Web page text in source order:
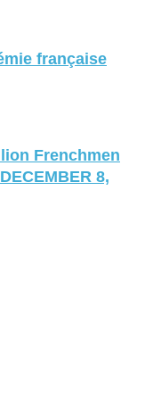
française
Frenchmen
8,